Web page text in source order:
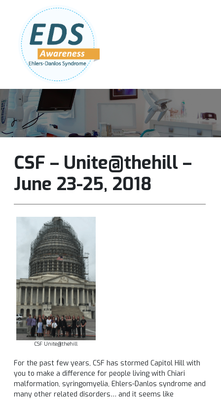
Follow Us:
CSF – Unite@thehill –
June 23-25, 2018
CSF Unite@thehill
For the past few years, CSF has stormed Capitol Hill with
you to make a difference for people living with Chiari
malformation, syringomyelia, Ehlers-Danlos syndrome and
many other related disorders… and it seems like